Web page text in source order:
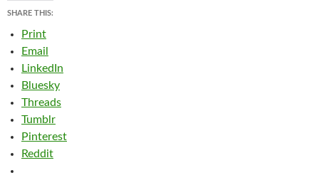
SHARE THIS:
Print
Email
LinkedIn
Bluesky
Threads
Tumblr
Pinterest
Reddit